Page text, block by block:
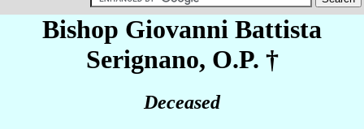
Bishop Giovanni Battista
Serignano, O.P. †
Deceased